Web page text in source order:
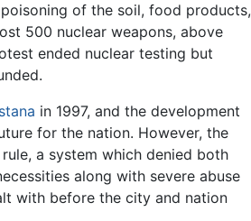
poisoning of the soil, food products,
500 nuclear weapons, above
ended nuclear testing but
in 1997, and the development
for the nation. However, the
a system which denied both
along with severe abuse
with before the city and nation